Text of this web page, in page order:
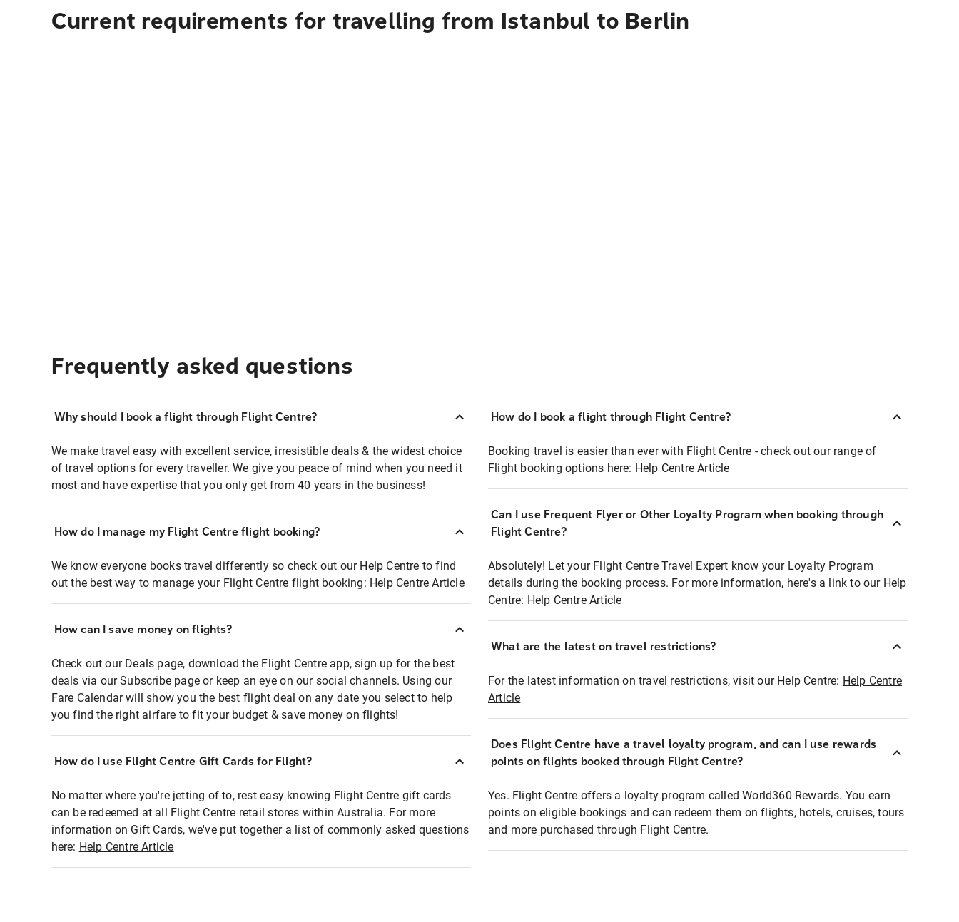
Current requirements for travelling from Istanbul to Berlin
Frequently asked questions
Why should I book a flight through Flight Centre?
We make travel easy with excellent service, irresistible deals & the widest choice
of travel options for every traveller. We give you peace of mind when you need it
most and have expertise that you only get from 40 years in the business!
How do I manage my Flight Centre flight booking?
We know everyone books travel differently so check out our Help Centre to find
out the best way to manage your Flight Centre flight booking: Help Centre Article
How can I save money on flights?
Check out our Deals page, download the Flight Centre app, sign up for the best
deals via our Subscribe page or keep an eye on our social channels. Using our
Fare Calendar will show you the best flight deal on any date you select to help
you find the right airfare to fit your budget & save money on flights!
How do I use Flight Centre Gift Cards for Flight?
No matter where you're jetting of to, rest easy knowing Flight Centre gift cards
can be redeemed at all Flight Centre retail stores within Australia. For more
information on Gift Cards, we've put together a list of commonly asked questions
here: Help Centre Article
How do I book a flight through Flight Centre?
Booking travel is easier than ever with Flight Centre - check out our range of
Flight booking options here: Help Centre Article
Can I use Frequent Flyer or Other Loyalty Program when booking through
Flight Centre?
Absolutely! Let your Flight Centre Travel Expert know your Loyalty Program
details during the booking process. For more information, here's a link to our Help
Centre: Help Centre Article
What are the latest on travel restrictions?
For the latest information on travel restrictions, visit our Help Centre: Help Centre
Article
Does Flight Centre have a travel loyalty program, and can I use rewards
points on flights booked through Flight Centre?
Yes. Flight Centre offers a loyalty program called World360 Rewards. You earn
points on eligible bookings and can redeem them on flights, hotels, cruises, tours
and more purchased through Flight Centre.